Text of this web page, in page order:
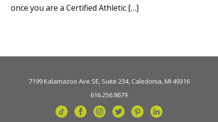
once you are a Certified Athletic […]
7199 Kalamazoo Ave SE, Suite 234, Caledonia, MI 49316
616.256.8679